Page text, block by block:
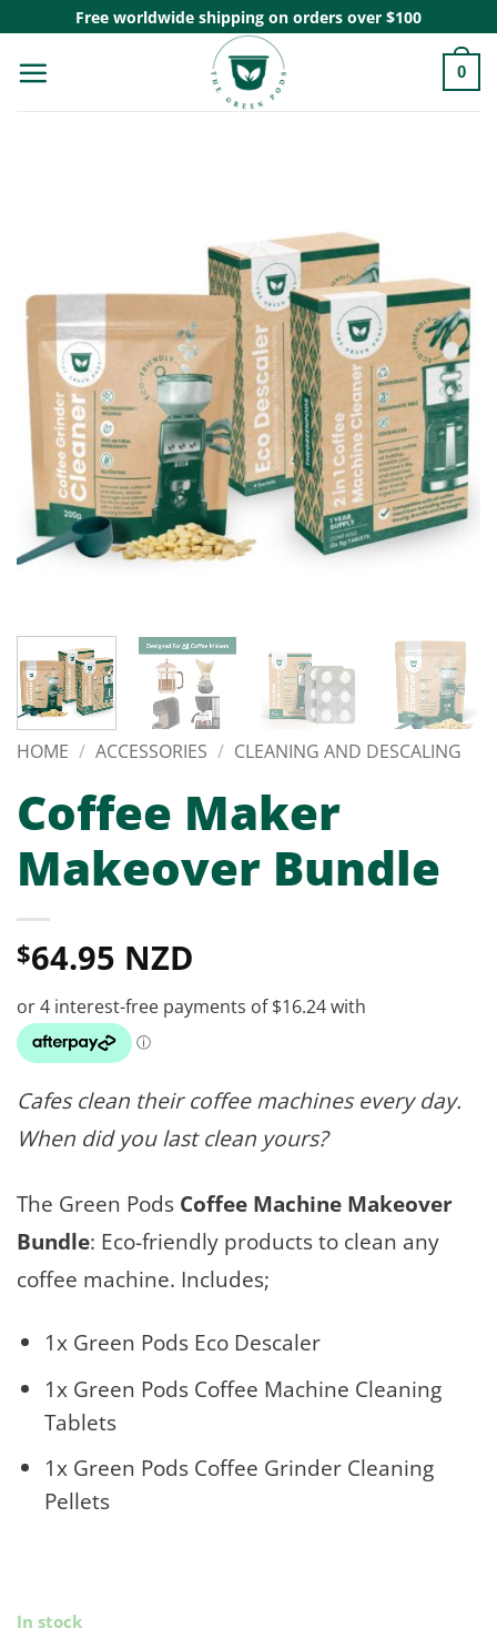
content
Free worldwide shipping on orders over $100
0
HOME / ACCESSORIES / CLEANING AND DESCALING
Coffee Maker
Makeover Bundle
$64.95 NZD
Cafes clean their coffee machines every day.
When did you last clean yours?
The Green Pods Coffee Machine Makeover
Bundle: Eco-friendly products to clean any
coffee machine. Includes;
1x Green Pods Eco Descaler
1x Green Pods Coffee Machine Cleaning
Tablets
1x Green Pods Coffee Grinder Cleaning
Pellets
In stock